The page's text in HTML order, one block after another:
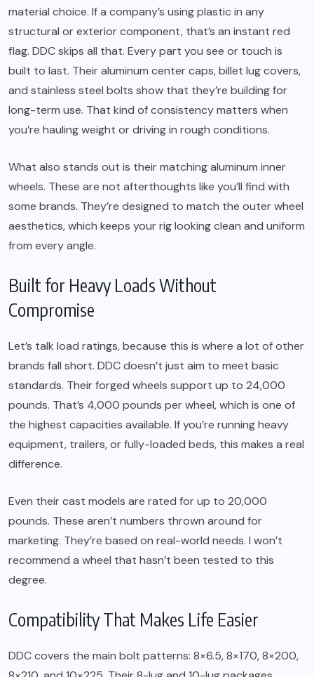
material choice. If a company’s using plastic in any
structural or exterior component, that’s an instant red
flag. DDC skips all that. Every part you see or touch is
built to last. Their aluminum center caps, billet lug covers,
and stainless steel bolts show that they’re building for
long-term use. That kind of consistency matters when
you’re hauling weight or driving in rough conditions.
What also stands out is their matching aluminum inner
wheels. These are not afterthoughts like you’ll find with
some brands. They’re designed to match the outer wheel
aesthetics, which keeps your rig looking clean and uniform
from every angle.
Built for Heavy Loads Without
Compromise
Let’s talk load ratings, because this is where a lot of other
brands fall short. DDC doesn’t just aim to meet basic
standards. Their forged wheels support up to 24,000
pounds. That’s 4,000 pounds per wheel, which is one of
the highest capacities available. If you’re running heavy
equipment, trailers, or fully-loaded beds, this makes a real
difference.
Even their cast models are rated for up to 20,000
pounds. These aren’t numbers thrown around for
marketing. They’re based on real-world needs. I won’t
recommend a wheel that hasn’t been tested to this
degree.
Compatibility That Makes Life Easier
DDC covers the main bolt patterns: 8×6.5, 8×170, 8×200,